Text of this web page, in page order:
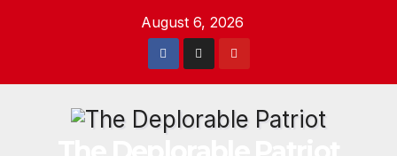
August 6, 2026